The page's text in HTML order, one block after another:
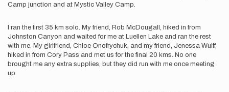
Camp junction and at Mystic Valley Camp.
I ran the first 35 km solo. My friend, Rob McDougall, hiked in from
Johnston Canyon and waited for me at Luellen Lake and ran the rest
with me. My girlfriend, Chloe Onofrychuk, and my friend, Jenessa Wulff,
hiked in from Cory Pass and met us for the final 20 kms. No one
brought me any extra supplies, but they did run with me once meeting
up.